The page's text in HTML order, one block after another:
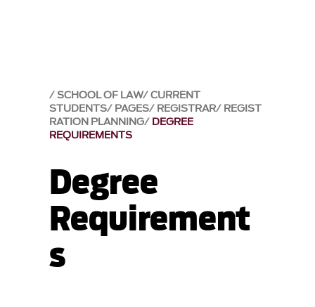
SCHOOL OF LAW CURRENT
STUDENTS PAGES REGISTRAR REGIST
RATION PLANNING DEGREE
REQUIREMENTS
Degree
Requirement
s